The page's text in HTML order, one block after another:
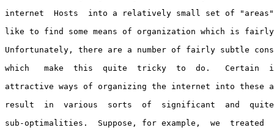
internet  Hosts  into a relatively small set of "areas",
like to find some means of organization which is
Unfortunately, there are a number of fairly subtle
which   make  this  quite  tricky  to  do.   Certain
attractive ways of organizing the internet into these
result  in  various  sorts  of  significant  and  quite
sub-optimalities.  Suppose, for example,  we  treated